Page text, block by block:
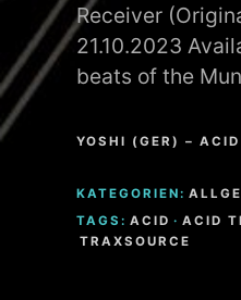
Receiver
21.10.2023
beats of the
YOSHI (GER) –
KATEGORIEN:
TAGS: ACID · ACID
TRAXSOURCE